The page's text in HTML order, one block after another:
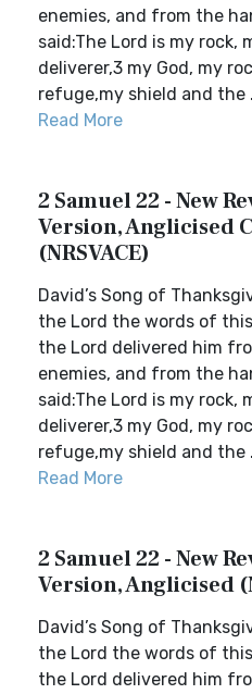
enemies, and from the
said:The Lord is my rock,
deliverer,3 my God, my
refuge,my shield and the
Read More
2 Samuel 22 - New
Version, Anglicised
(NRSVACE)
David’s Song of
the Lord the words of
the Lord delivered him
enemies, and from the
said:The Lord is my rock,
deliverer,3 my God, my
refuge,my shield and the
Read More
2 Samuel 22 - New
Version, Anglicised
David’s Song of
the Lord the words of
the Lord delivered him